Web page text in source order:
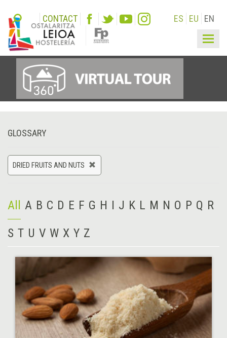
CONTACT ES EU EN
GLOSSARY
DRIED FRUITS AND NUTS
All A B C D E F G H I J K L M N O P Q R
S T U V W X Y Z